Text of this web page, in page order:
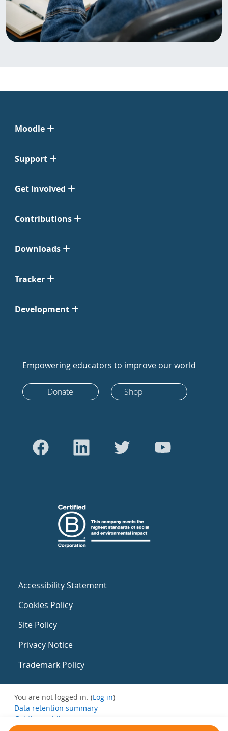
Moodle
Support
Get Involved
Contributions
Downloads
Tracker
Development
Empowering educators to improve our world
Donate Shop
Accessibility Statement
Cookies Policy
Site Policy
Privacy Notice
Trademark Policy
You are not logged in. (Log in)
Data retention summary
Get the mobile app